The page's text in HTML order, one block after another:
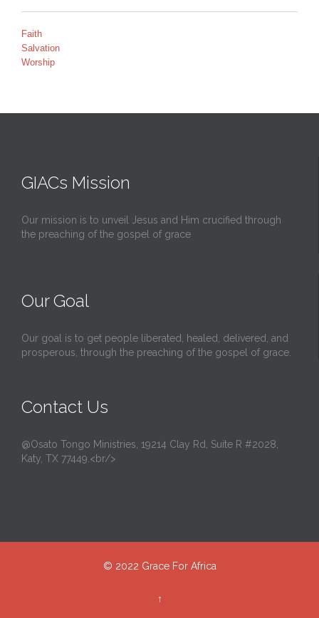
Faith
Salvation
Worship
GIACs Mission
Our mission is to unveil Jesus and Him crucified through
the preaching of the gospel of grace
Our Goal
Our goal is to get people liberated, healed, delivered, and
prosperous, through the preaching of the gospel of grace.
Contact Us
@Osato Tongo Ministries, 19214 Clay Rd, Suite R #2028,
Katy, TX 77449.<br/>
© 2022 Grace For Africa
↑